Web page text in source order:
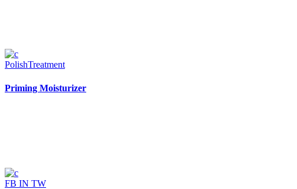
PolishTreatment
Priming Moisturizer
FB IN TW